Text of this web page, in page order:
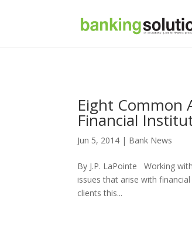
Eight Common
Financial
Jun 5, 2014 | Bank News
By J.P. LaPointe Working
issues that arise with
clients this...